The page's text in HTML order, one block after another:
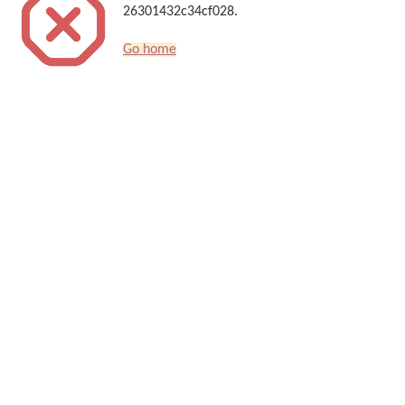
26301432c34cf028.
Go home